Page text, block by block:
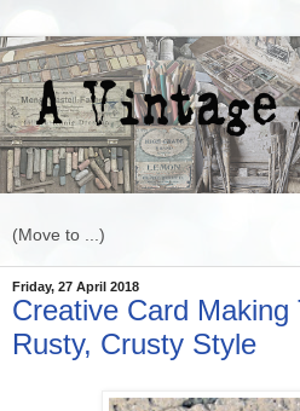
Friday, 27 April 2018
Creative Card Making
Rusty, Crusty Style